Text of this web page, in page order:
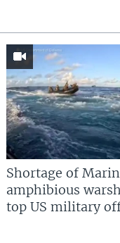
Shortage of
amphibious
top US military